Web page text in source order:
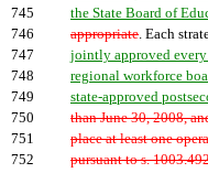
745
the State Board of
746
appropriate. Each
747
jointly approved
748
regional workforce
749
state-approved
750
than June 30, 2008,
751
place at least one
752
pursuant to s.